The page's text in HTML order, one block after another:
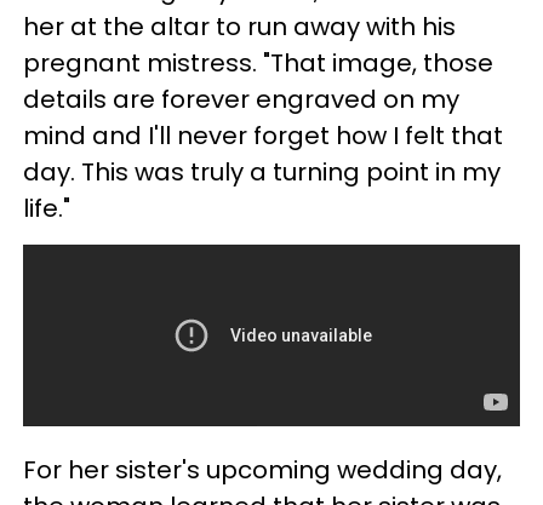
her at the altar to run away with his
pregnant mistress. "That image, those
details are forever engraved on my
mind and I'll never forget how I felt that
day. This was truly a turning point in my
life."
For her sister's upcoming wedding day,